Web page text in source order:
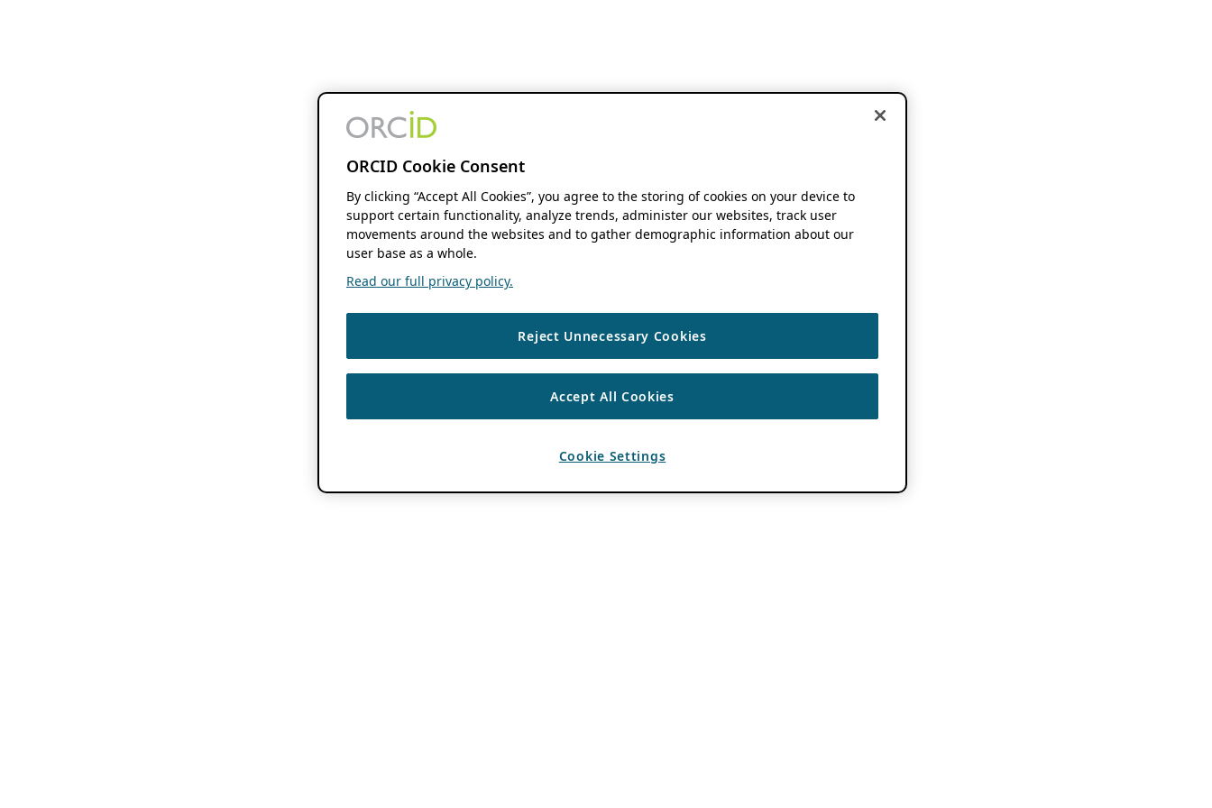
ORCID Cookie Consent
By clicking “Accept All Cookies”, you agree to the storing of cookies on your device to
support certain functionality, analyze trends, administer our websites, track user
movements around the websites and to gather demographic information about our
user base as a whole.
Read our full privacy policy.
Reject Unnecessary Cookies
Accept All Cookies
Cookie Settings